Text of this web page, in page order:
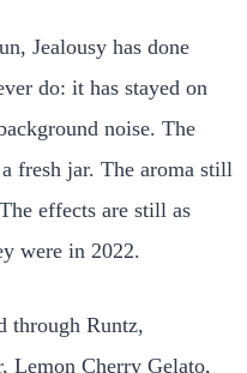
Jealousy has done
do: it has stayed on
noise. The
fresh jar. The aroma still
effects are still as
were in 2022.
through Runtz,
Lemon Cherry Gelato,